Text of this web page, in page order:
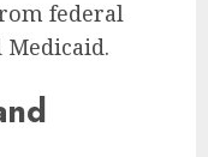
federal